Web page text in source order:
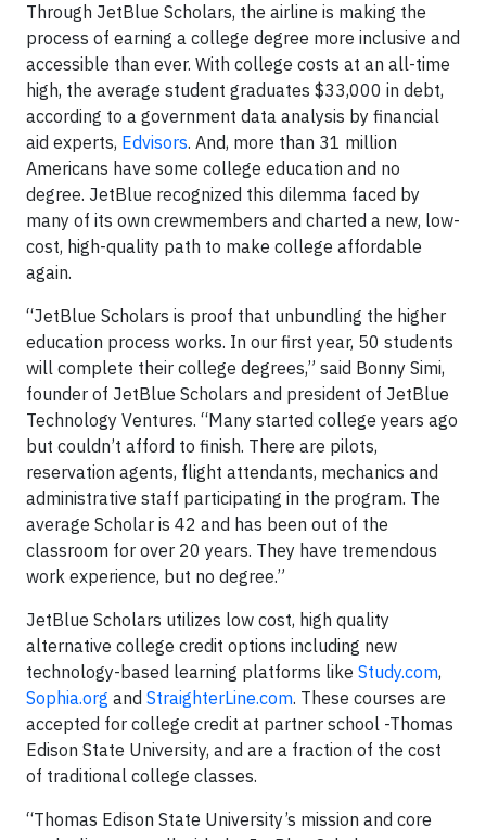
Through JetBlue Scholars, the airline is making the
process of earning a college degree more inclusive and
accessible than ever. With college costs at an all-time
high, the average student graduates $33,000 in debt,
according to a government data analysis by financial
aid experts, Edvisors. And, more than 31 million
Americans have some college education and no
degree. JetBlue recognized this dilemma faced by
many of its own crewmembers and charted a new, low-
cost, high-quality path to make college affordable
again.
“JetBlue Scholars is proof that unbundling the higher
education process works. In our first year, 50 students
will complete their college degrees,” said Bonny Simi,
founder of JetBlue Scholars and president of JetBlue
Technology Ventures. “Many started college years ago
but couldn’t afford to finish. There are pilots,
reservation agents, flight attendants, mechanics and
administrative staff participating in the program. The
average Scholar is 42 and has been out of the
classroom for over 20 years. They have tremendous
work experience, but no degree.”
JetBlue Scholars utilizes low cost, high quality
alternative college credit options including new
technology-based learning platforms like Study.com,
Sophia.org and StraighterLine.com. These courses are
accepted for college credit at partner school -Thomas
Edison State University, and are a fraction of the cost
of traditional college classes.
“Thomas Edison State University’s mission and core